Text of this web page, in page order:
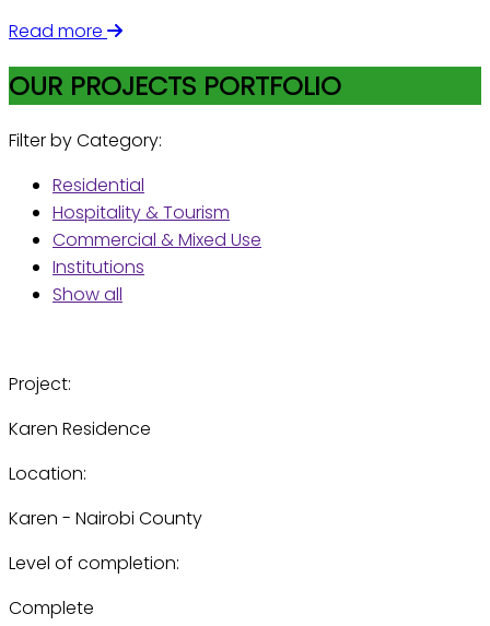
Read more
OUR PROJECTS PORTFOLIO
Filter by Category:
Residential
Hospitality & Tourism
Commercial & Mixed Use
Institutions
Show all
Project:
Karen Residence
Location:
Karen - Nairobi County
Level of completion:
Complete